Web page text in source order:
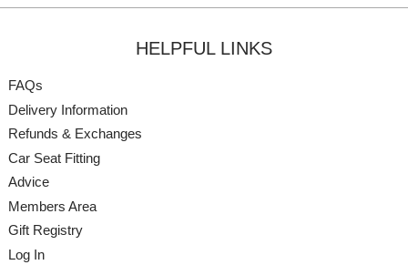
HELPFUL LINKS
FAQs
Delivery Information
Refunds & Exchanges
Car Seat Fitting
Advice
Members Area
Gift Registry
Log In